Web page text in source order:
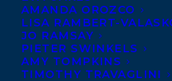
AMANDA OROZCO
LISA RAMBERT-
JO RAMSAY
PIETER SWINKELS
AMY TOMPKINS
TIMOTHY TRAVAGLINI
his other, special skills.
Gary often knows all the right
in the middle of an epic
execution is more disastrous